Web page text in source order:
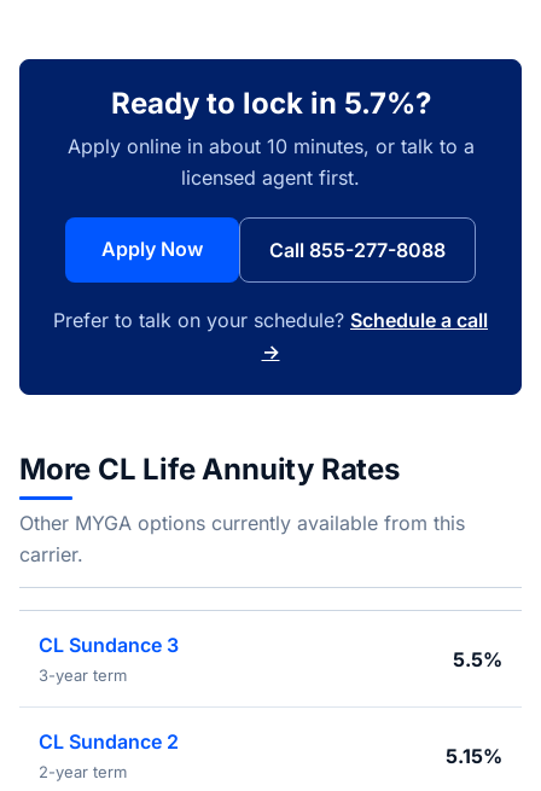
Ready to lock in 5.7%?
Apply online in about 10 minutes, or talk to a
licensed agent first.
Apply Now Call 855-277-8088
Prefer to talk on your schedule? Schedule a call
→
More CL Life Annuity Rates
Other MYGA options currently available from this
carrier.
CL Sundance 3
3-year term
5.5%
CL Sundance 2
2-year term
5.15%